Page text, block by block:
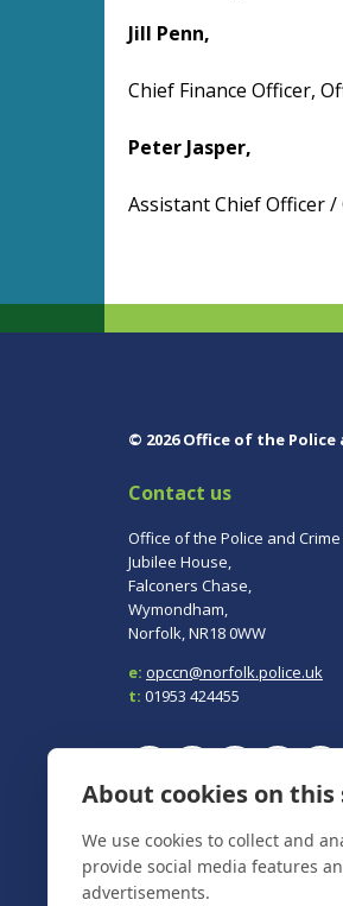
Jill Penn,
Chief Finance Officer,
Peter Jasper,
Assistant Chief Officer
© 2026 Office of the
Contact us
Office of the Police and
Jubilee House,
Falconers Chase,
Wymondham,
Norfolk, NR18 0WW
e: opccn@norfolk.police.uk
t: 01953 424455
To report a crime, contact
In an emergency always
About cookies on this
We use cookies to collect and
provide social media features
advertisements.